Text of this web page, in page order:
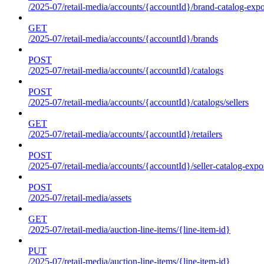
/2025-07/retail-media/accounts/{accountId}/brand-catalog-
GET
/2025-07/retail-media/accounts/{accountId}/brands
POST
/2025-07/retail-media/accounts/{accountId}/catalogs
POST
/2025-07/retail-media/accounts/{accountId}/catalogs/sellers
GET
/2025-07/retail-media/accounts/{accountId}/retailers
POST
/2025-07/retail-media/accounts/{accountId}/seller-catalog-
POST
/2025-07/retail-media/assets
GET
/2025-07/retail-media/auction-line-items/{line-item-id}
PUT
/2025-07/retail-media/auction-line-items/{line-item-id}